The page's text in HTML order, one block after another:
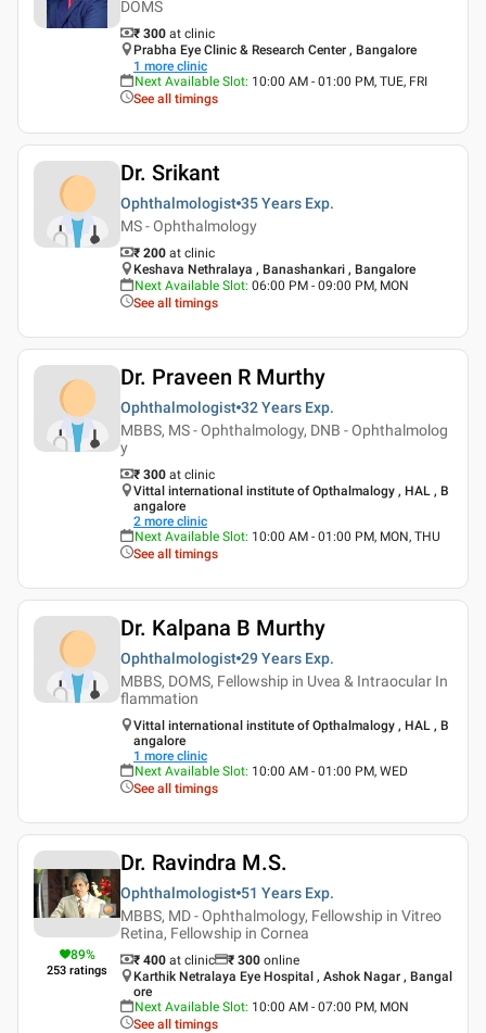
DOMS
₹ 300 at clinic
Prabha Eye Clinic & Research Center , Bangalore
1 more clinic
Next Available Slot: 10:00 AM - 01:00 PM, TUE, FRI
See all timings
Dr. Srikant
Ophthalmologist 35 Years Exp.
MS - Ophthalmology
₹ 200 at clinic
Keshava Nethralaya , Banashankari , Bangalore
Next Available Slot: 06:00 PM - 09:00 PM, MON
See all timings
Dr. Praveen R Murthy
Ophthalmologist 32 Years Exp.
MBBS, MS - Ophthalmology, DNB - Ophthalmolog
y
₹ 300 at clinic
Vittal international institute of Opthalmalogy , HAL , B
angalore
2 more clinic
Next Available Slot: 10:00 AM - 01:00 PM, MON, THU
See all timings
Dr. Kalpana B Murthy
Ophthalmologist 29 Years Exp.
MBBS, DOMS, Fellowship in Uvea & Intraocular In
flammation
Vittal international institute of Opthalmalogy , HAL , B
angalore
1 more clinic
Next Available Slot: 10:00 AM - 01:00 PM, WED
See all timings
89%
253 ratings
Dr. Ravindra M.S.
Ophthalmologist 51 Years Exp.
MBBS, MD - Ophthalmology, Fellowship in Vitreo
Retina, Fellowship in Cornea
₹ 400 at clinic ₹ 300 online
Karthik Netralaya Eye Hospital , Ashok Nagar , Bangal
ore
Next Available Slot: 10:00 AM - 07:00 PM, MON
See all timings